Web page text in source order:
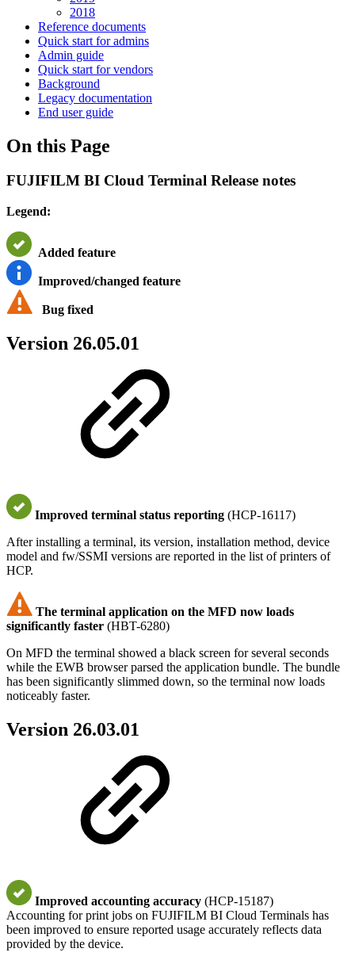
2018
Reference documents
Quick start for admins
Admin guide
Quick start for vendors
Background
Legacy documentation
End user guide
On this Page
FUJIFILM BI Cloud Terminal Release notes
Legend:
Added feature
Improved/changed feature
Bug fixed
Version 26.05.01
Improved terminal status reporting (HCP-16117)
After installing a terminal, its version, installation method, device
model and fw/SSMI versions are reported in the list of printers of
HCP.
The terminal application on the MFD now loads
significantly faster (HBT-6280)
On MFD the terminal showed a black screen for several seconds
while the EWB browser parsed the application bundle. The bundle
has been significantly slimmed down, so the terminal now loads
noticeably faster.
Version 26.03.01
Improved accounting accuracy (HCP-15187)
Accounting for print jobs on FUJIFILM BI Cloud Terminals has
been improved to ensure reported usage accurately reflects data
provided by the device.